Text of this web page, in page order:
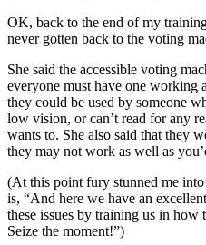
OK, back to the end of my
never gotten back to the voting
She said the accessible voting
everyone must have one working
they could be used by someone
low vision, or can’t read for any
wants to. She also said that they
they may not work as well as
(At this point fury stunned me
is, “And here we have an
these issues by training us in
Seize the moment!”)